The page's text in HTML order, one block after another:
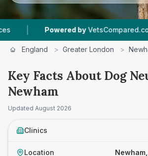
Powered by VetsCompared.com |
England > Greater London >
Key Facts About Dog
Newham
Updated August 2026
Clinics
Location